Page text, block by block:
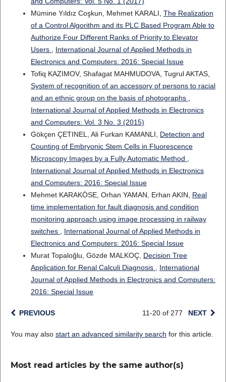
Mümine Yıldız Coşkun, Mehmet KARALI, The Realization
of a Control Algorithm and its PLC Based Program Able to
Authorize Four Different Ranks of Priority to Elevator
Users
International Journal of Applied Methods in
Electronics and Computers: 2016: Special Issue
Tofiq KAZIMOV, Shafagat MAHMUDOVA, Tugrul AKTAS,
System of recognition of an accessory of persons to racial
and an ethnic group on the basis of photographs
International Journal of Applied Methods in Electronics
and Computers: Vol. 3 No. 3 (2015)
Gökçen ÇETINEL, Ali Furkan KAMANLI, Detection and
Counting of Embryonic Stem Cells in Fluorescence
Microscopy Images by a Fully Automatic Method
International Journal of Applied Methods in Electronics
and Computers: 2016: Special Issue
Mehmet KARAKÖSE, Orhan YAMAN, Erhan AKIN, Real
time implementation for fault diagnosis and condition
monitoring approach using image processing in railway
switches
International Journal of Applied Methods in
Electronics and Computers: 2016: Special Issue
Murat Topaloğlu, Gözde MALKOÇ, Decision Tree
Application for Renal Calculi Diagnosis
International
Journal of Applied Methods in Electronics and Computers:
2016: Special Issue
PREVIOUS 11-20 of 277 NEXT
You may also start an advanced similarity search for this article.
Most read articles by the same author(s)